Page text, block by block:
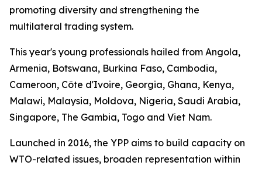
promoting diversity and strengthening the
multilateral trading system.
This year's young professionals hailed from Angola,
Armenia, Botswana, Burkina Faso, Cambodia,
Cameroon, Côte d'Ivoire, Georgia, Ghana, Kenya,
Malawi, Malaysia, Moldova, Nigeria, Saudi Arabia,
Singapore, The Gambia, Togo and Viet Nam.
Launched in 2016, the YPP aims to build capacity on
WTO-related issues, broaden representation within